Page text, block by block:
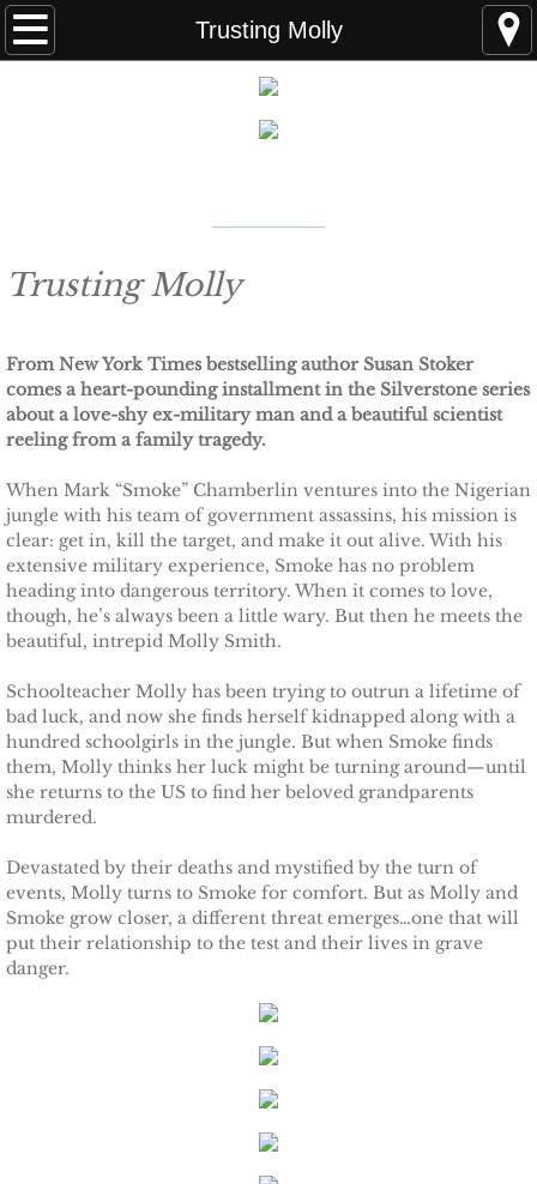
Trusting Molly
Home
READING ORDER
Coming Soon
Kindle Unlimited Books
SEAL of Protection: Alliance
Protecting Remi
Protecting Wren
Protecting Josie
Protecting Maggie
Protecting Kelli
Protecting Bree
Keeping Laryn
Keeping Amanda
Trusting Molly
From New York Times bestselling author Susan Stoker
comes a heart-pounding installment in the Silverstone series
about a love-shy ex-military man and a beautiful scientist
reeling from a family tragedy.
When Mark “Smoke” Chamberlin ventures into the Nigerian
jungle with his team of government assassins, his mission is
clear: get in, kill the target, and make it out alive. With his
extensive military experience, Smoke has no problem
heading into dangerous territory. When it comes to love,
though, he’s always been a little wary. But then he meets the
beautiful, intrepid Molly Smith.
Schoolteacher Molly has been trying to outrun a lifetime of
bad luck, and now she finds herself kidnapped along with a
hundred schoolgirls in the jungle. But when Smoke finds
them, Molly thinks her luck might be turning around—until
she returns to the US to find her beloved grandparents
murdered.
Devastated by their deaths and mystified by the turn of
events, Molly turns to Smoke for comfort. But as Molly and
Smoke grow closer, a different threat emerges…one that will
put their relationship to the test and their lives in grave
danger.